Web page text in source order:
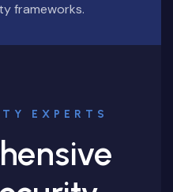
frameworks.
EXPERTS